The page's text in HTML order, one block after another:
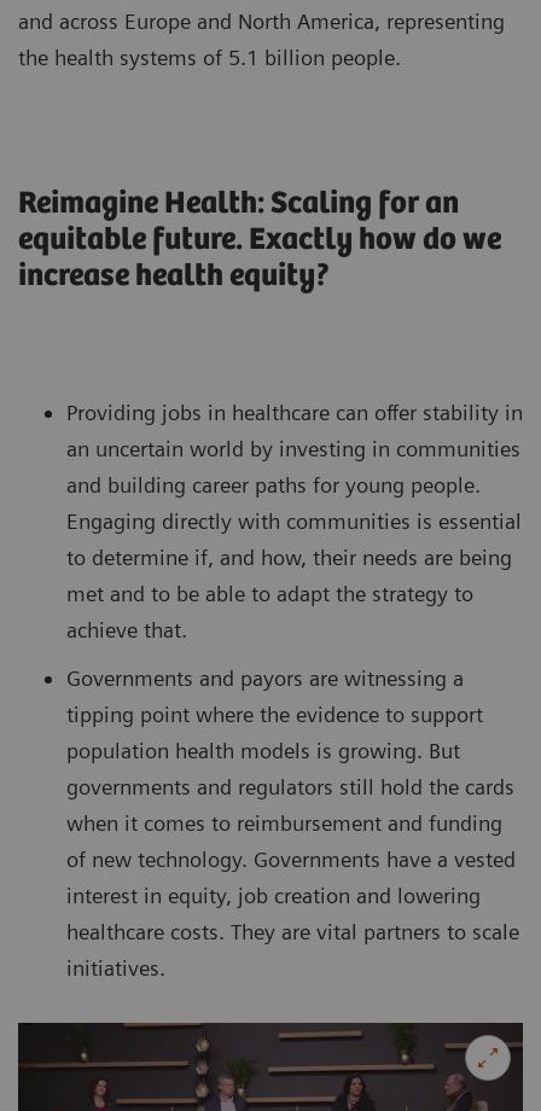
and across Europe and North America, representing
the health systems of 5.1 billion people.
Reimagine Health: Scaling for an
equitable future. Exactly how do we
increase health equity?
Providing jobs in healthcare can offer stability in
an uncertain world by investing in communities
and building career paths for young people.
Engaging directly with communities is essential
to determine if, and how, their needs are being
met and to be able to adapt the strategy to
achieve that.
Governments and payors are witnessing a
tipping point where the evidence to support
population health models is growing. But
governments and regulators still hold the cards
when it comes to reimbursement and funding
of new technology. Governments have a vested
interest in equity, job creation and lowering
healthcare costs. They are vital partners to scale
initiatives.